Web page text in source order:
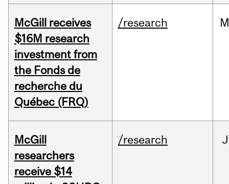
McGill receives
$16M research
investment from
the Fonds de
recherche du
Québec (FRQ)
/research
McGill
researchers
receive $14
/research